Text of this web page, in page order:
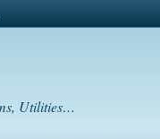
Utilities…